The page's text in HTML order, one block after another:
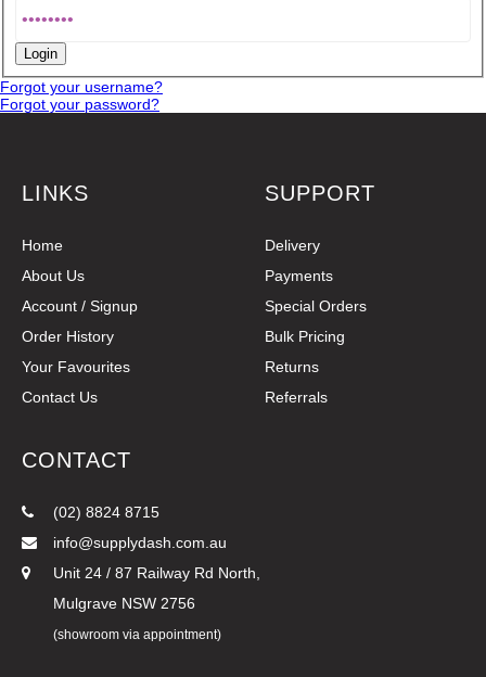
Forgot your username?
Forgot your password?
LINKS
Home
About Us
Account / Signup
Order History
Your Favourites
Contact Us
SUPPORT
Delivery
Payments
Special Orders
Bulk Pricing
Returns
Referrals
CONTACT
(02) 8824 8715
info@supplydash.com.au
Unit 24 / 87 Railway Rd North,
Mulgrave NSW 2756
(showroom via appointment)